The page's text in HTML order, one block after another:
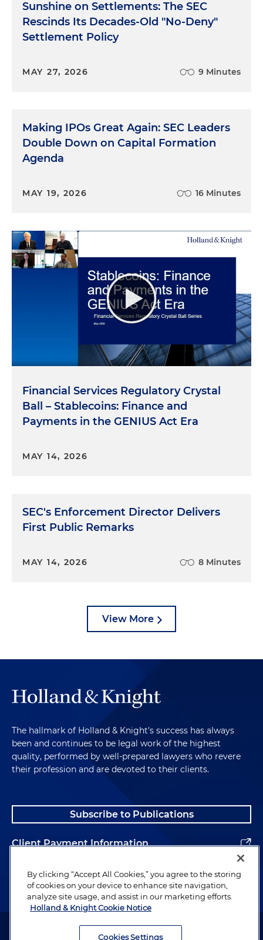
Sunshine on Settlements: The SEC
Rescinds Its Decades-Old "No-Deny"
Settlement Policy
MAY 27, 2026 9 Minutes
Making IPOs Great Again: SEC Leaders
Double Down on Capital Formation
Agenda
MAY 19, 2026 16 Minutes
Financial Services Regulatory Crystal
Ball – Stablecoins: Finance and
Payments in the GENIUS Act Era
MAY 14, 2026
SEC's Enforcement Director Delivers
First Public Remarks
MAY 14, 2026 8 Minutes
View More
The hallmark of Holland & Knight's success has always
been and continues to be legal work of the highest
quality, performed by well-prepared lawyers who revere
their profession and are devoted to their clients.
Subscribe to Publications
Client Payment Information
Alumni
Attorney Advertising. Copyright © 1996–2026 Holland & Knight LLP.
By clicking “Accept All Cookies,” you agree to the storing
of cookies on your device to enhance site navigation,
analyze site usage, and assist in our marketing efforts.
Holland & Knight Cookie Notice
Cookies Settings